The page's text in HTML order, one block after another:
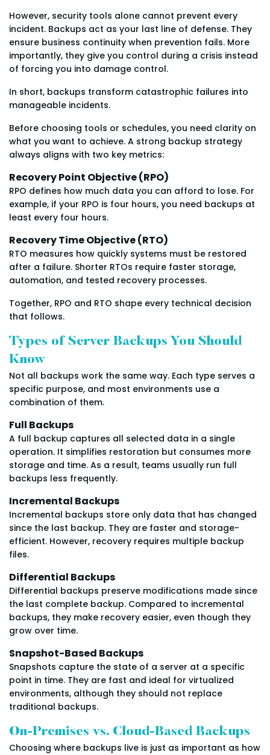
However, security tools alone cannot prevent every
incident. Backups act as your last line of defense. They
ensure business continuity when prevention fails. More
importantly, they give you control during a crisis instead
of forcing you into damage control.
In short, backups transform catastrophic failures into
manageable incidents.
Before choosing tools or schedules, you need clarity on
what you want to achieve. A strong backup strategy
always aligns with two key metrics:
Recovery Point Objective (RPO)
RPO defines how much data you can afford to lose. For
example, if your RPO is four hours, you need backups at
least every four hours.
Recovery Time Objective (RTO)
RTO measures how quickly systems must be restored
after a failure. Shorter RTOs require faster storage,
automation, and tested recovery processes.
Together, RPO and RTO shape every technical decision
that follows.
Types of Server Backups You Should
Know
Not all backups work the same way. Each type serves a
specific purpose, and most environments use a
combination of them.
Full Backups
A full backup captures all selected data in a single
operation. It simplifies restoration but consumes more
storage and time. As a result, teams usually run full
backups less frequently.
Incremental Backups
Incremental backups store only data that has changed
since the last backup. They are faster and storage-
efficient. However, recovery requires multiple backup
files.
Differential Backups
Differential backups preserve modifications made since
the last complete backup. Compared to incremental
backups, they make recovery easier, even though they
grow over time.
Snapshot-Based Backups
Snapshots capture the state of a server at a specific
point in time. They are fast and ideal for virtualized
environments, although they should not replace
traditional backups.
On-Premises vs. Cloud-Based Backups
Choosing where backups live is just as important as how